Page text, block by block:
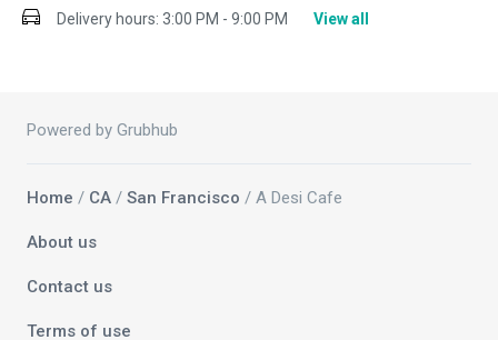
Delivery hours: 3:00 PM - 9:00 PM View all
Powered by Grubhub
Home / CA / San Francisco / A Desi Cafe
About us
Contact us
Terms of use